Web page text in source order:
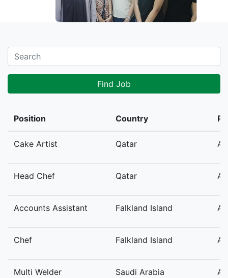
Find Job
Position Country
Cake Artist Qatar
Head Chef Qatar
Accounts Assistant Falkland Island
Chef Falkland Island
Multi Welder Saudi Arabia